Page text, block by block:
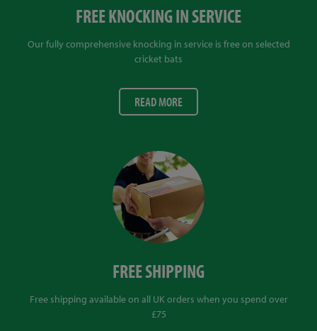
FREE KNOCKING IN SERVICE
Our fully comprehensive knocking in service is free on selected
cricket bats
READ MORE
FREE SHIPPING
Free shipping available on all UK orders when you spend over
£75